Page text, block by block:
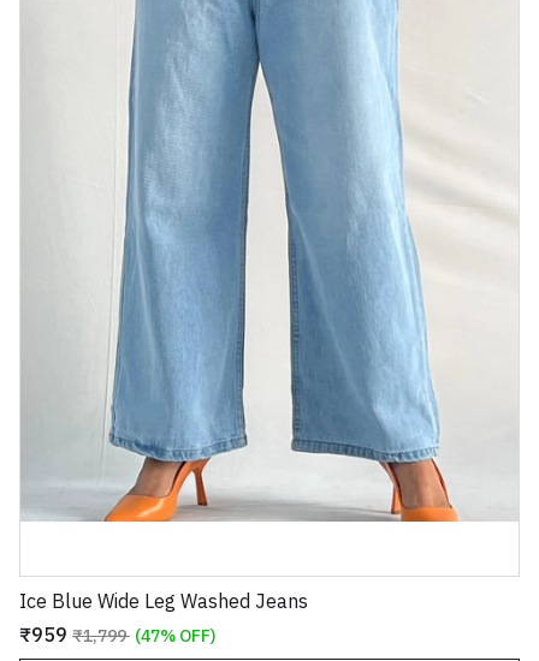
Ice Blue Wide Leg Washed Jeans
₹959 ₹1,799 (47% OFF)